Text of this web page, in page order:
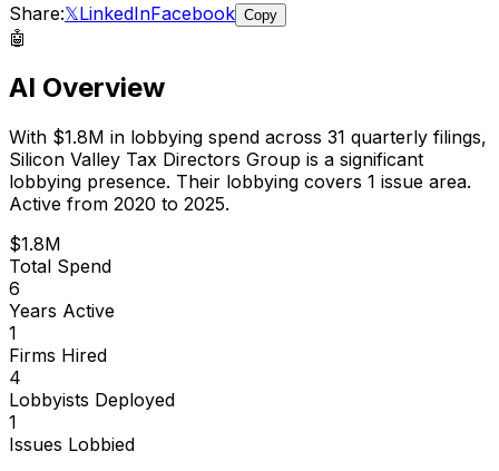
Share:𝕏LinkedInFacebook Copy
🤖
AI Overview
With $1.8M in lobbying spend across 31 quarterly filings,
Silicon Valley Tax Directors Group is a significant
lobbying presence. Their lobbying covers 1 issue area.
Active from 2020 to 2025.
$1.8M
Total Spend
6
Years Active
1
Firms Hired
4
Lobbyists Deployed
1
Issues Lobbied